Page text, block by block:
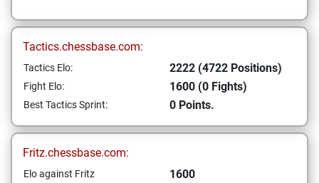
Tactics.chessbase.com:
Tactics Elo: 2222 (4722 Positions)
Fight Elo: 1600 (0 Fights)
Best Tactics Sprint: 0 Points.
Fritz.chessbase.com:
Elo against Fritz 1600